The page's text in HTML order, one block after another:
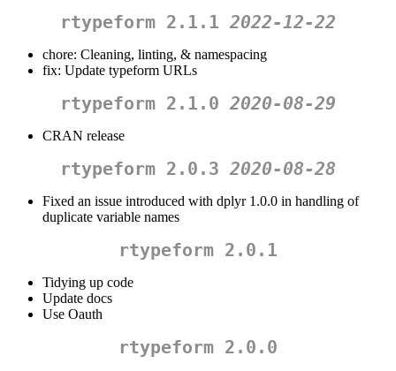
rtypeform 2.1.1 2022-12-22
chore: Cleaning, linting, & namespacing
fix: Update typeform URLs
rtypeform 2.1.0 2020-08-29
CRAN release
rtypeform 2.0.3 2020-08-28
Fixed an issue introduced with dplyr 1.0.0 in handling of
duplicate variable names
rtypeform 2.0.1
Tidying up code
Update docs
Use Oauth
rtypeform 2.0.0